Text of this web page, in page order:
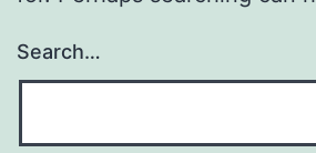
Search…